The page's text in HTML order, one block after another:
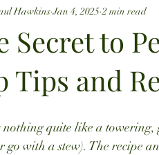
Secret to
Tips and
Hawkins Jan 4, 2025 2 min read
nothing quite like a
go with a stew). The recipe